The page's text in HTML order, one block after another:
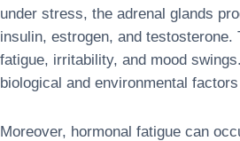
under stress, the adrenal glands
insulin, estrogen, and
fatigue, irritability, and mood
biological and environmental
Moreover, hormonal fatigue can